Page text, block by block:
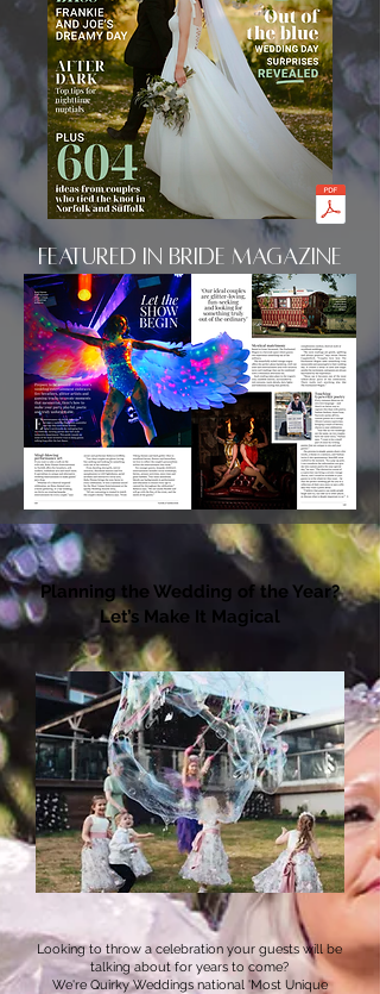
Featured in Bride Magazine
Planning the Wedding of the Year?
Let’s Make It Magical
Looking to throw a celebration your guests will be
talking about for years to come?
We're Quirky Weddings national 'Most Unique